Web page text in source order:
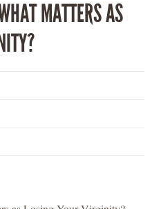
MATTERS AS